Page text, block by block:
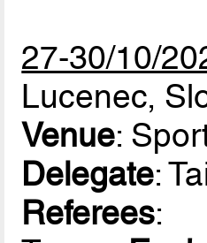
27-30/10/
Lucenec,
Venue:
Delegate:
Referees: